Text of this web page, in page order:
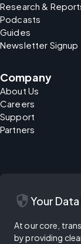
Research &
Podcasts
Guides
Newsletter Signup
Company
About Us
Careers
Support
Partners
security Your
At our core,
by providing